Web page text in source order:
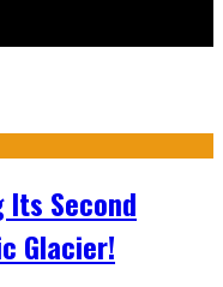
Second
Glacier!